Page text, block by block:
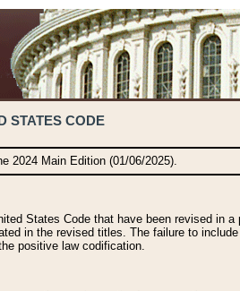
STATES CODE
2024 Main Edition (01/06/2025).
States Code that have been revised in
in the revised titles. The failure to
positive law codification.